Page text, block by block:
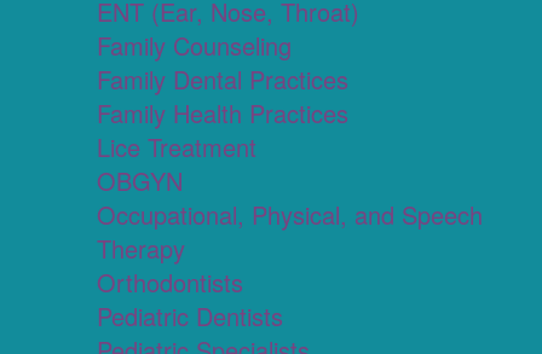
ENT (Ear, Nose, Throat)
Family Counseling
Family Dental Practices
Family Health Practices
Lice Treatment
OBGYN
Occupational, Physical, and Speech
Therapy
Orthodontists
Pediatric Dentists